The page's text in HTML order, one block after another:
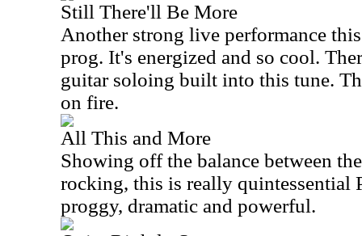
Still There'll Be More
Another strong live performance
prog. It's energized and so cool.
guitar soloing built into this tune.
on fire.
All This and More
Showing off the balance between
rocking, this is really quintessential
proggy, dramatic and powerful.